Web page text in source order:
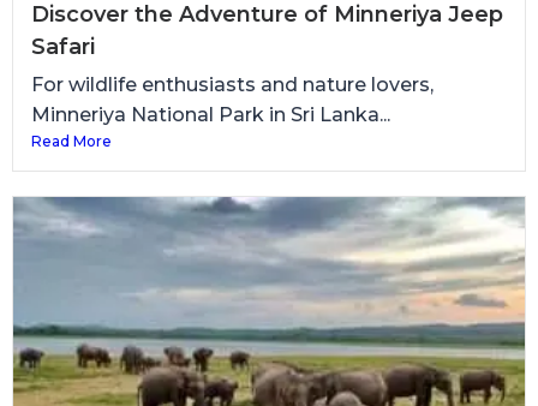
Discover the Adventure of Minneriya Jeep
Safari
For wildlife enthusiasts and nature lovers,
Minneriya National Park in Sri Lanka...
Read More